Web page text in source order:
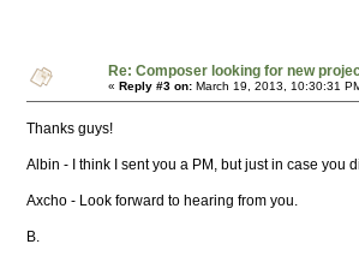
Re: Composer looking for new
« Reply #3 on: March 19, 2013, 10:30:31
Thanks guys!
Albin - I think I sent you a PM, but just in case
Axcho - Look forward to hearing from you.
B.